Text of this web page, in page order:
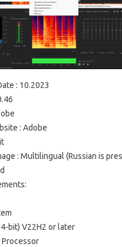
: 10.2023
: Adobe
: Multilingual (Russian is
bit) V22H2 or later